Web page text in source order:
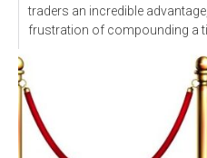
traders an incredible
frustration of compounding a